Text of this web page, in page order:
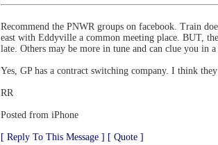
Recommend the PNWR groups on facebook. Train
east with Eddyville a common meeting place. BUT,
late. Others may be more in tune and can clue you in
Yes, GP has a contract switching company. I think
RR
Posted from iPhone
[ Reply To This Message ] [ Quote ]